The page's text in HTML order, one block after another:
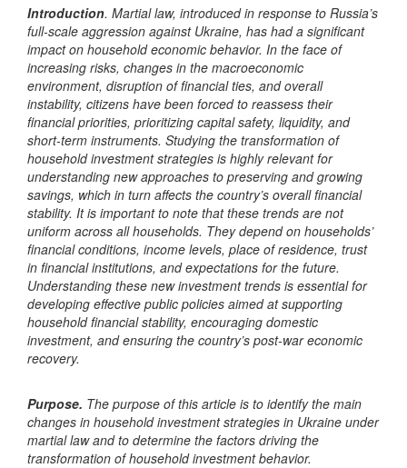
Introduction. Martial law, introduced in response to Russia’s
full-scale aggression against Ukraine, has had a significant
impact on household economic behavior. In the face of
increasing risks, changes in the macroeconomic
environment, disruption of financial ties, and overall
instability, citizens have been forced to reassess their
financial priorities, prioritizing capital safety, liquidity, and
short-term instruments. Studying the transformation of
household investment strategies is highly relevant for
understanding new approaches to preserving and growing
savings, which in turn affects the country’s overall financial
stability. It is important to note that these trends are not
uniform across all households. They depend on households’
financial conditions, income levels, place of residence, trust
in financial institutions, and expectations for the future.
Understanding these new investment trends is essential for
developing effective public policies aimed at supporting
household financial stability, encouraging domestic
investment, and ensuring the country’s post-war economic
recovery.
Purpose. The purpose of this article is to identify the main
changes in household investment strategies in Ukraine under
martial law and to determine the factors driving the
transformation of household investment behavior.